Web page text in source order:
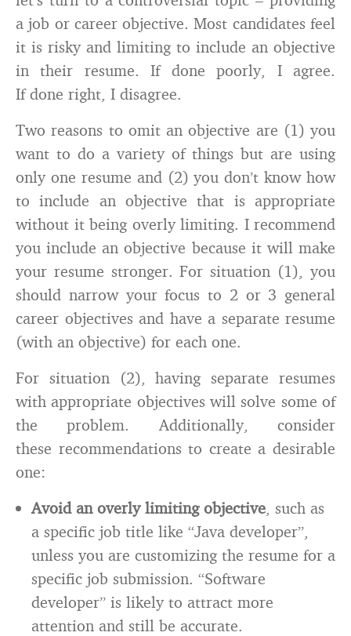
a job or career objective. Most candidates feel
it is risky and limiting to include an objective
in their resume. If done poorly, I agree.
If done right, I disagree.
Two reasons to omit an objective are (1) you
want to do a variety of things but are using
only one resume and (2) you don’t know how
to include an objective that is appropriate
without it being overly limiting. I recommend
you include an objective because it will make
your resume stronger. For situation (1), you
should narrow your focus to 2 or 3 general
career objectives and have a separate resume
(with an objective) for each one.
For situation (2), having separate resumes
with appropriate objectives will solve some of
the problem. Additionally, consider
these recommendations to create a desirable
one:
Avoid an overly limiting objective, such as
a specific job title like “Java developer”,
unless you are customizing the resume for a
specific job submission. “Software
developer” is likely to attract more
attention and still be accurate.